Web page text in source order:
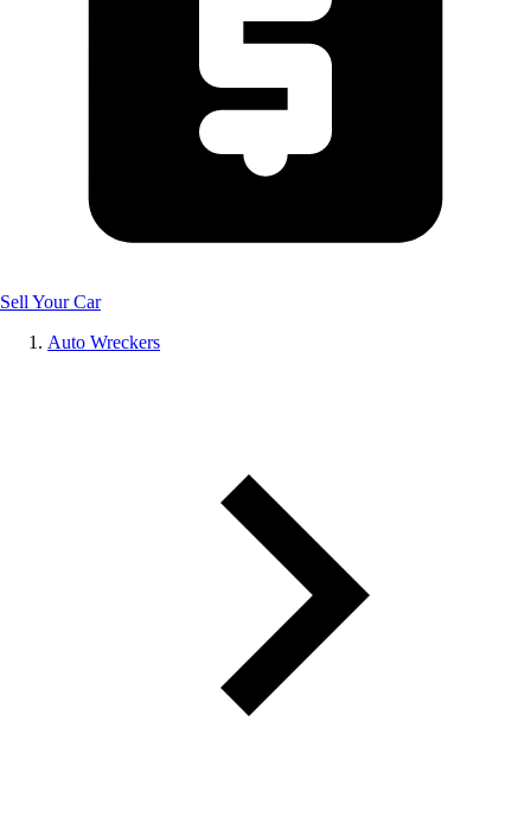
Sell Your Car
Auto Wreckers